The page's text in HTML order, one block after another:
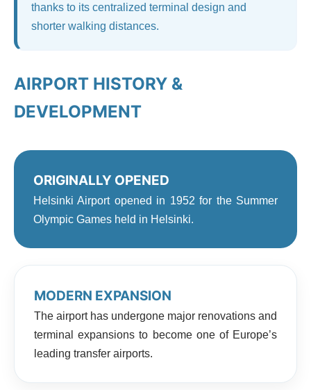
thanks to its centralized terminal design and
shorter walking distances.
AIRPORT HISTORY &
DEVELOPMENT
ORIGINALLY OPENED
Helsinki Airport opened in 1952 for the Summer
Olympic Games held in Helsinki.
MODERN EXPANSION
The airport has undergone major renovations and
terminal expansions to become one of Europe’s
leading transfer airports.